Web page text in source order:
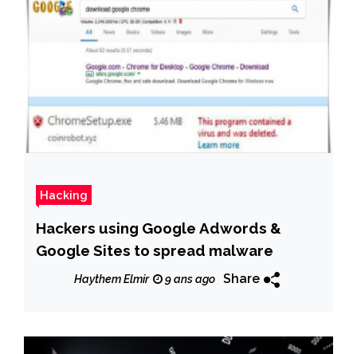
Hacking
Hackers using Google Adwords &
Google Sites to spread malware
Haythem Elmir 9 ans ago Share